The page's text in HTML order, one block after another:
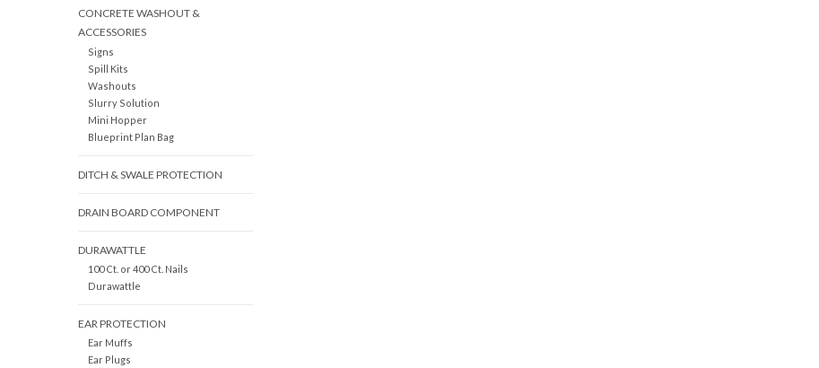
CONCRETE WASHOUT &
ACCESSORIES
Signs
Spill Kits
Washouts
Slurry Solution
Mini Hopper
Blueprint Plan Bag
DITCH & SWALE PROTECTION
DRAIN BOARD COMPONENT
DURAWATTLE
100 Ct. or 400 Ct. Nails
Durawattle
EAR PROTECTION
Ear Muffs
Ear Plugs